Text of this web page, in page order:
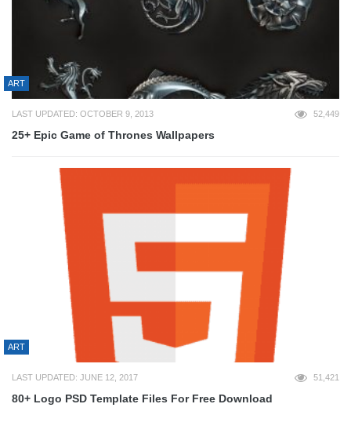
ART
LAST UPDATED: OCTOBER 9, 2013 52,449
25+ Epic Game of Thrones Wallpapers
ART
LAST UPDATED: JUNE 12, 2017 51,421
80+ Logo PSD Template Files For Free Download